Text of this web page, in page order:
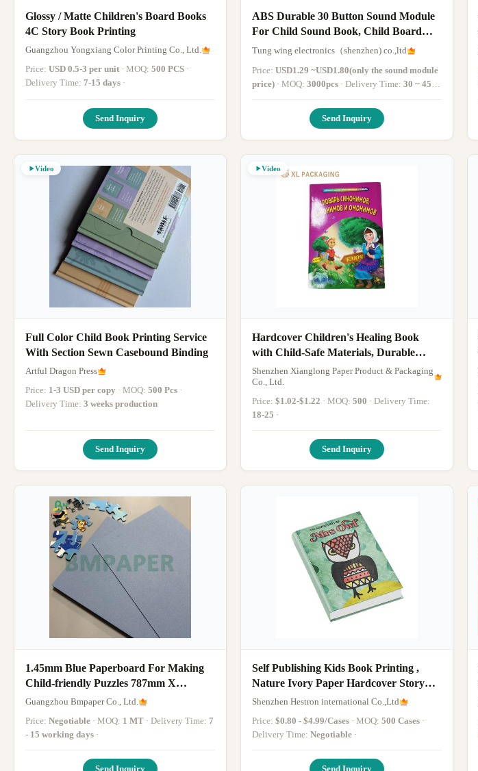
Glossy / Matte Children's Board Books
4C Story Book Printing
Guangzhou Yongxiang Color Printing Co., Ltd.
Price: USD 0.5-3 per unit · MOQ: 500 PCS ·
Delivery Time: 7-15 days ·
Send Inquiry
ABS Durable 30 Button Sound Module
For Child Sound Book, Child Board
Book
Tung wing electronics（shenzhen) co.,ltd
Price: USD1.29 ~USD1.80(only the sound module
price)
· MOQ: 3000pcs · Delivery Time: 30 ~ 45
days after the deposit paid·
Send Inquiry
Video
Full Color Child Book Printing Service
With Section Sewn Casebound Binding
Artful Dragon Press
Price: 1-3 USD per copy · MOQ: 500 Pcs ·
Delivery Time: 3 weeks production
Send Inquiry
Video
Hardcover Children's Healing Book
with Child-Safe Materials, Durable
Binding, and Customizable Emotional
Wellness Stories
Shenzhen Xianglong Paper Product & Packaging
Co., Ltd.
Price: $1.02-$1.22 · MOQ: 500
· Delivery Time:
18-25 ·
Send Inquiry
1.45mm Blue Paperboard For Making
Child-friendly Puzzles 787mm X
1092mm
Guangzhou Bmpaper Co., Ltd.
Price: Negotiable · MOQ: 1 MT · Delivery Time: 7
- 15 working days ·
Send Inquiry
Self Publishing Kids Book Printing ,
Nature Ivory Paper Hardcover Story
Book
Shenzhen Hestron international Co.,Ltd
Price: $0.80 - $4.99/Cases · MOQ: 500 Cases ·
Delivery Time: Negotiable ·
Send Inquiry